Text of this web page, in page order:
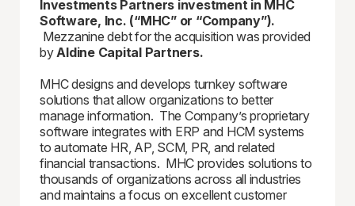
Investments Partners investment in MHC
Software, Inc. (“MHC” or “Company”).
Mezzanine debt for the acquisition was provided
byAldine Capital Partners.
MHC designs and develops turnkey software
solutions that allow organizations to better
manage information. The Company’s proprietary
software integrates with ERP and HCM systems
to automate HR, AP, SCM, PR, and related
financial transactions. MHC provides solutions to
thousands of organizations across all industries
and maintains a focus on excellent customer